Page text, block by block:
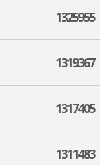
1325955
1319367
1317405
1311483